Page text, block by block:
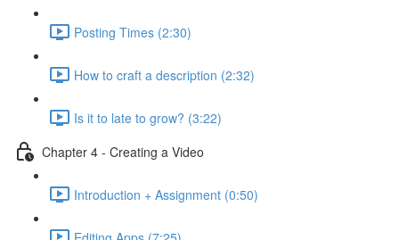
Posting Times (2:30)
How to craft a description (2:32)
Is it to late to grow? (3:22)
Chapter 4 - Creating a Video
Introduction + Assignment (0:50)